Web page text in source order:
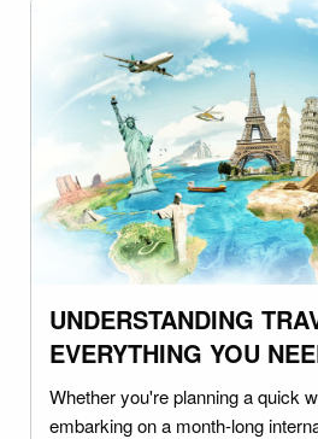
UNDERSTANDING
EVERYTHING YOU
Whether you're planning a quick
embarking on a month-long